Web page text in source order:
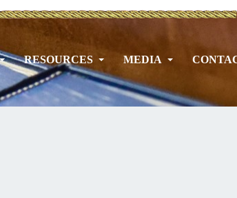
RESOURCES MEDIA